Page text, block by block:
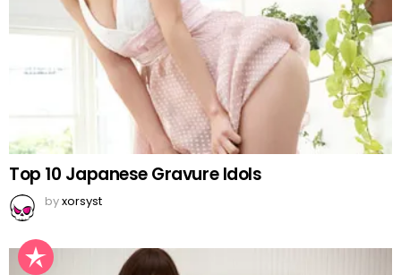
Top 10 Japanese Gravure Idols
byxorsyst